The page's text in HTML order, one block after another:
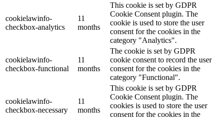
cookielawinfo-
checkbox-analytics
11
months
This cookie is set by GDPR
Cookie Consent plugin. The
cookie is used to store the user
consent for the cookies in the
category "Analytics".
cookielawinfo-
checkbox-functional
11
months
The cookie is set by GDPR
cookie consent to record the user
consent for the cookies in the
category "Functional".
cookielawinfo-
checkbox-necessary
11
months
This cookie is set by GDPR
Cookie Consent plugin. The
cookies is used to store the user
consent for the cookies in the